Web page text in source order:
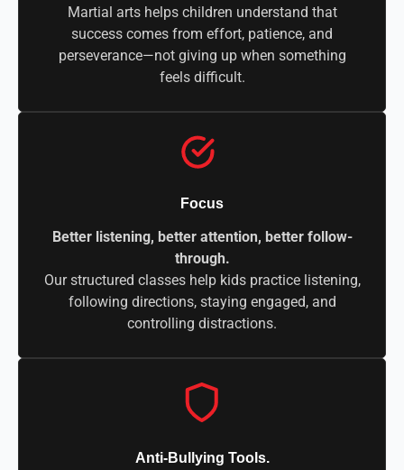
Martial arts helps children understand that
success comes from effort, patience, and
perseverance—not giving up when something
feels difficult.
Focus
Better listening, better attention, better follow-
through.
Our structured classes help kids practice listening,
following directions, staying engaged, and
controlling distractions.
Anti-Bullying Tools.